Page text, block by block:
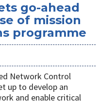
go-ahead
of mission
programme
Network Control
up to develop an
and enable critical